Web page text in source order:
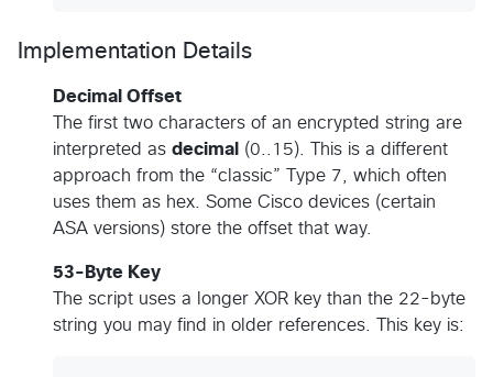
Implementation Details
Decimal Offset
The first two characters of an encrypted string are
interpreted as decimal
(0..15). This is a different
approach from the “classic” Type 7, which often
uses them as hex. Some Cisco devices (certain
ASA versions) store the offset that way.
53-Byte Key
The script uses a longer XOR key than the 22-byte
string you may find in older references. This key is: